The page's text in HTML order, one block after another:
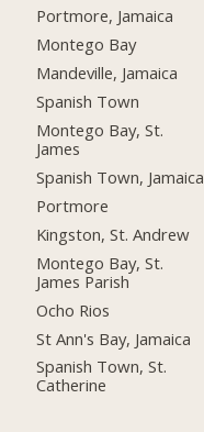
Portmore, Jamaica
Montego Bay
Mandeville, Jamaica
Spanish Town
Montego Bay, St.
James
Spanish Town, Jamaica
Portmore
Kingston, St. Andrew
Montego Bay, St.
James Parish
Ocho Rios
St Ann's Bay, Jamaica
Spanish Town, St.
Catherine